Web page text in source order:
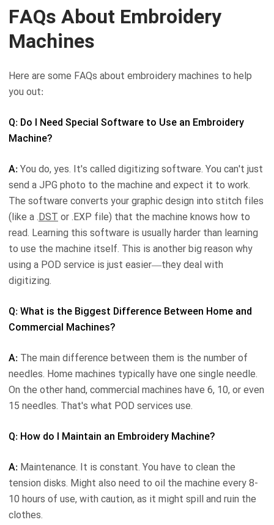
FAQs About Embroidery
Machines
Here are some FAQs about embroidery machines to help
you out:
Q: Do I Need Special Software to Use an Embroidery
Machine?
A: You do, yes. It's called digitizing software. You can't just
send a JPG photo to the machine and expect it to work.
The software converts your graphic design into stitch files
(like a .DST or .EXP file) that the machine knows how to
read. Learning this software is usually harder than learning
to use the machine itself. This is another big reason why
using a POD service is just easier—they deal with
digitizing.
Q: What is the Biggest Difference Between Home and
Commercial Machines?
A: The main difference between them is the number of
needles. Home machines typically have one single needle.
On the other hand, commercial machines have 6, 10, or even
15 needles. That's what POD services use.
Q: How do I Maintain an Embroidery Machine?
A: Maintenance. It is constant. You have to clean the
tension disks. Might also need to oil the machine every 8-
10 hours of use, with caution, as it might spill and ruin the
clothes.